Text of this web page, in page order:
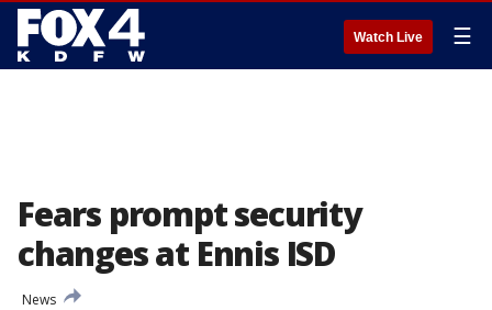
Watch Live ☰
Fears prompt security
changes at Ennis ISD
News